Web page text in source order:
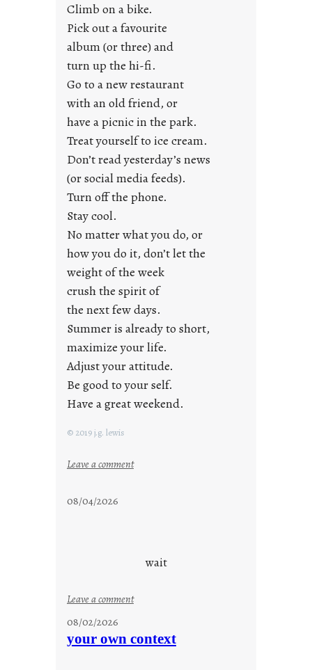
j
u
s
t
y
o
n
g
F
r
i
d
y
s
Climb on a bike.
Pick out a favourite
album (or three) and
turn up the hi-fi.
Go to a new restaurant
with an old friend, or
have a picnic in the park.
Treat yourself to ice cream.
Don’t read yesterday’s news
(or social media feeds).
Turn off the phone.
Stay cool.
No matter what you do, or
how you do it, don’t let the
weight of the week
crush the spirit of
the next few days.
Summer is already to short,
maximize your life.
Adjust your attitude.
Be good to your self.
Have a great weekend.
© 2019 j.g. lewis
Leave a comment:
08/04/2026
wait
Leave a comment:
t
08/02/2026
your own context